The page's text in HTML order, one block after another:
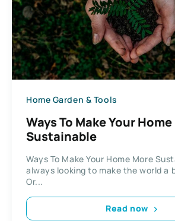
Home Garden & Tools
Ways To Make Your
Sustainable
Ways To Make Your Home More
always looking to make the world a
Or...
Read now